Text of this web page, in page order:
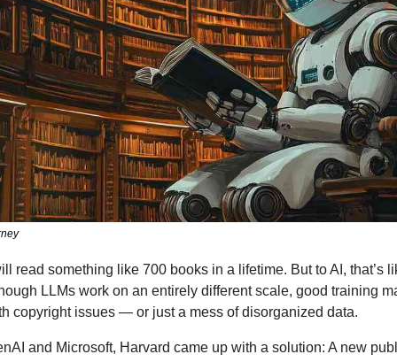
read something like 700 books in a lifetime. But to AI, that’s
LLMs work on an entirely different scale, good training
copyright issues — or just a mess of disorganized data.
and Microsoft, Harvard came up with a solution: A new